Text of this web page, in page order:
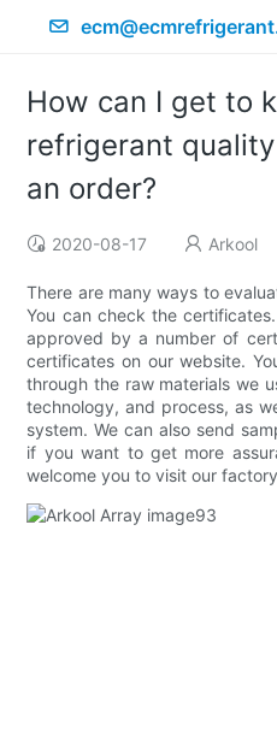
How can I get to
refrigerant
an order?
2020-08-17 Arkool
There are many ways to
You can check the
approved by a number of
certificates on our website.
through the raw materials we
technology, and process, as
system. We can also send
if you want to get more
welcome you to visit our